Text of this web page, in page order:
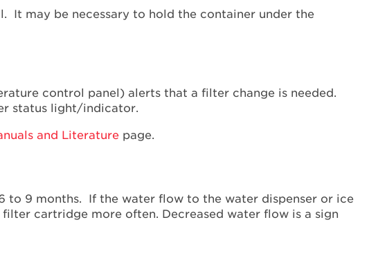
Contact
us or
States
Service
Plan?
It may be necessary to hold the container under the
control panel) alerts that a filter change is needed.
status light/indicator.
and Literature page.
to 9 months. If the water flow to the water dispenser or ice
cartridge more often. Decreased water flow is a sign